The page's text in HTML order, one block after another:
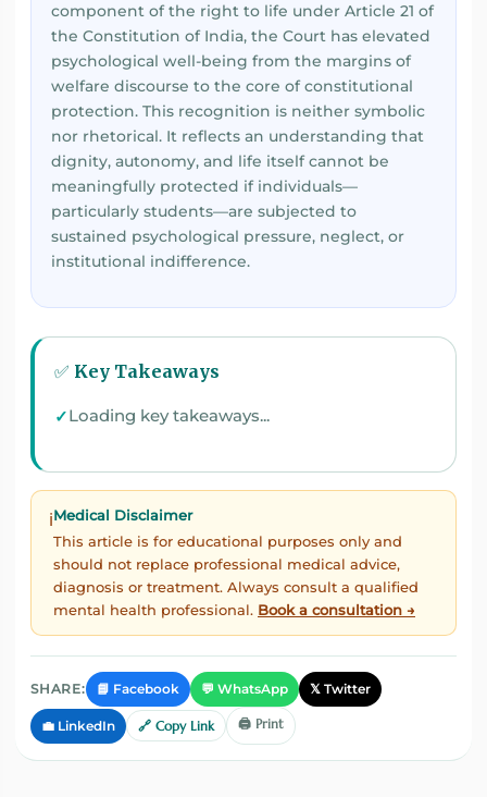
component of the right to life under Article 21 of
the Constitution of India, the Court has elevated
psychological well-being from the margins of
welfare discourse to the core of constitutional
protection. This recognition is neither symbolic
nor rhetorical. It reflects an understanding that
dignity, autonomy, and life itself cannot be
meaningfully protected if individuals—
particularly students—are subjected to
sustained psychological pressure, neglect, or
institutional indifference.
✅ Key Takeaways
Loading key takeaways...
ℹ️Medical Disclaimer
This article is for educational purposes only and
should not replace professional medical advice,
diagnosis or treatment. Always consult a qualified
mental health professional. Book a consultation →
SHARE: 📘 Facebook 💬 WhatsApp 𝕏 Twitter
💼 LinkedIn 🔗 Copy Link 🖨️ Print